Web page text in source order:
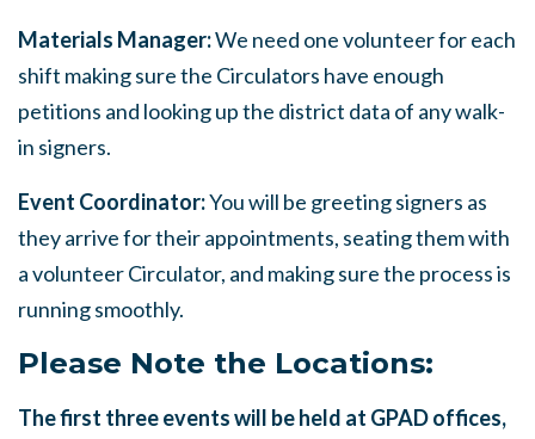
Materials Manager:We need one volunteer for each
shift making sure the Circulators have enough
petitions and looking up the district data of any walk-
in signers.
Event Coordinator:You will be greeting signers as
they arrive for their appointments, seating them with
a volunteer Circulator, and making sure the process is
running smoothly.
Please Note the Locations:
The first three events will be held at GPAD offices,